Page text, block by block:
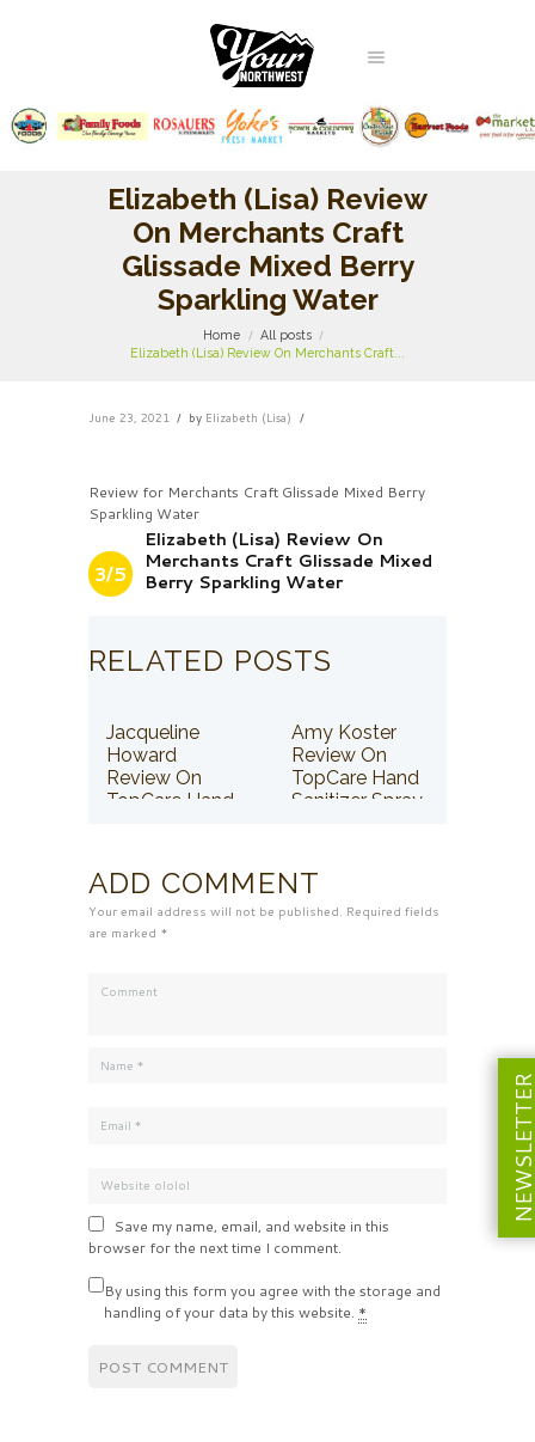
Elizabeth (Lisa) Review
On Merchants Craft
Glissade Mixed Berry
Sparkling Water
Home
All posts
Elizabeth (Lisa) Review On Merchants Craft...
June 23, 2021 by Elizabeth (Lisa)
Review for Merchants Craft Glissade Mixed Berry
Sparkling Water
3/5
Elizabeth (Lisa) Review On
Merchants Craft Glissade Mixed
Berry Sparkling Water
RELATED POSTS
Jacqueline
Howard
Review On
TopCare Hand
Amy Koster
Review On
TopCare Hand
Sanitizer Spray
ADD COMMENT
Your email address will not be published. Required fields
are marked *
Save my name, email, and website in this
browser for the next time I comment.
By using this form you agree with the storage and
handling of your data by this website. *